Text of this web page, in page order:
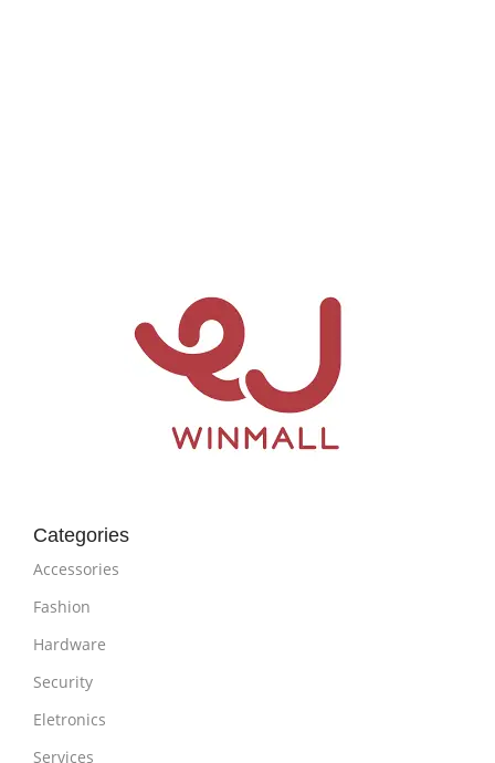
Categories
Accessories
Fashion
Hardware
Security
Eletronics
Services